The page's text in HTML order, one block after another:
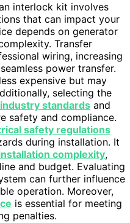
interlock kit involves
that can impact your
depends on generator
Transfer
wiring, increasing
power transfer.
expensive but may
selecting the
industry standards and
safety and compliance.
safety regulations
during installation. It
complexity,
and budget. Evaluating
can further influence
operation. Moreover,
is essential for meeting
penalties.